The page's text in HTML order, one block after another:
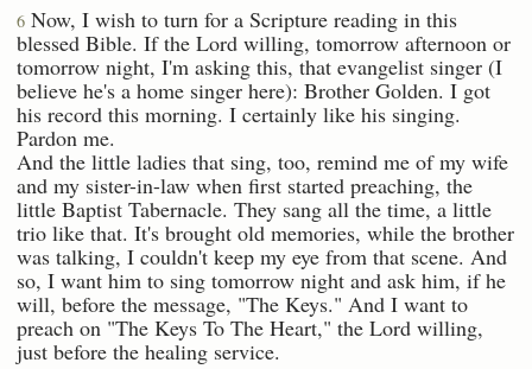
6 Now, I wish to turn for a Scripture reading in this
blessed Bible. If the Lord willing, tomorrow afternoon or
tomorrow night, I'm asking this, that evangelist singer (I
believe he's a home singer here): Brother Golden. I got
his record this morning. I certainly like his singing.
Pardon me.
And the little ladies that sing, too, remind me of my wife
and my sister-in-law when first started preaching, the
little Baptist Tabernacle. They sang all the time, a little
trio like that. It's brought old memories, while the brother
was talking, I couldn't keep my eye from that scene. And
so, I want him to sing tomorrow night and ask him, if he
will, before the message, "The Keys." And I want to
preach on "The Keys To The Heart," the Lord willing,
just before the healing service.